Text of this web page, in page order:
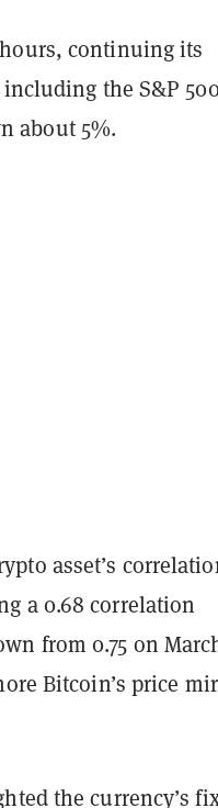
continuing its
the S&P
about 5%.
asset’s
a 0.68 correlation
from 0.75 on
Bitcoin’s price
the currency’s